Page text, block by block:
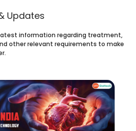
Updates
information regarding treatment,
other relevant requirements to make